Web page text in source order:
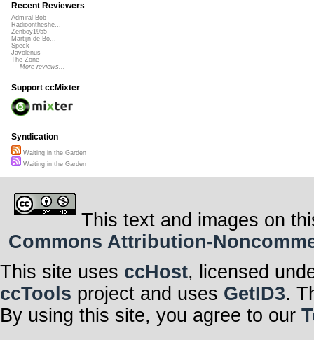
Recent Reviewers
Admiral Bob
Radioontheshe...
Zenboy1955
Martijn de Bo...
Speck
Javolenus
The Zone
More reviews...
Support ccMixter
Syndication
Waiting in the Garden
Waiting in the Garden
This text and images on
Commons Attribution-
This site uses ccHost, licensed
ccTools project and uses GetID3.
By using this site, you agree to our